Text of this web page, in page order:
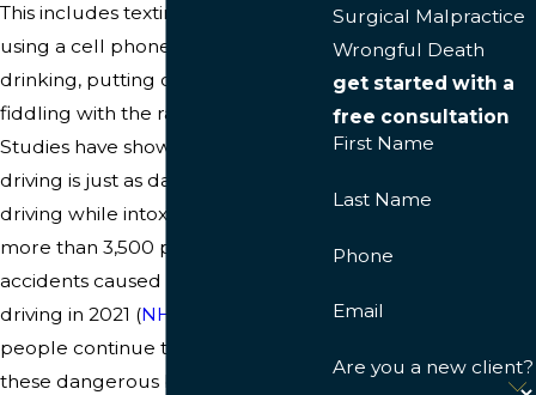
This includes texting while driving,
using a cell phone, eating and
drinking, putting on makeup,
fiddling with the radio, and more.
Studies have shown that distracted
driving is just as dangerous as
driving while intoxicated. In fact,
more than 3,500 people died in car
accidents caused by distracted
driving in 2021 (NHTSA
people continue to engage in
these dangerous behaviors behind
Surgical Malpractice
Wrongful Death
get started with a
free consultation
First Name
Last Name
Phone
Email
Are you a new client?